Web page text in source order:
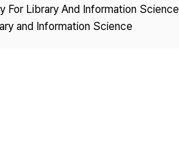
For Library And Information Science
and Information Science